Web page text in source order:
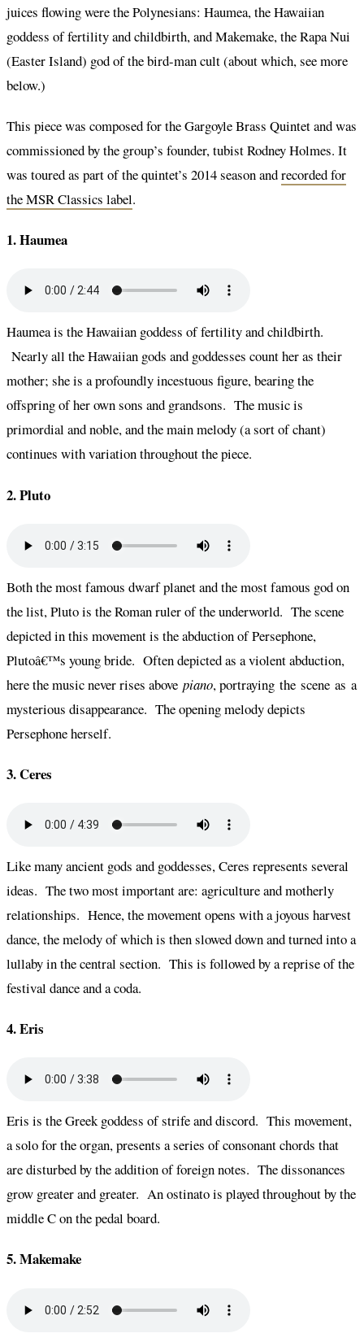
juices flowing were the Polynesians: Haumea, the Hawaiian
goddess of fertility and childbirth, and Makemake, the Rapa Nui
(Easter Island) god of the bird-man cult (about which, see more
below.)
This piece was composed for the Gargoyle Brass Quintet and was
commissioned by the group’s founder, tubist Rodney Holmes. It
was toured as part of the quintet’s 2014 season andrecorded for
the MSR Classics label.
1. Haumea
Haumea is the Hawaiian goddess of fertility and childbirth.
Nearly all the Hawaiian gods and goddesses count her as their
mother; she is a profoundly incestuous figure, bearing the
offspring of her own sons and grandsons. The music is
primordial and noble, and the main melody (a sort of chant)
continues with variation throughout the piece.
2. Pluto
Both the most famous dwarf planet and the most famous god on
the list, Pluto is the Roman ruler of the underworld. The scene
depicted in this movement is the abduction of Persephone,
Plutoâ€™s young bride. Often depicted as a violent abduction,
here the music never rises above piano, portraying the scene as a
mysterious disappearance. The opening melody depicts
Persephone herself.
3. Ceres
Like many ancient gods and goddesses, Ceres represents several
ideas. The two most important are: agriculture and motherly
relationships. Hence, the movement opens with a joyous harvest
dance, the melody of which is then slowed down and turned into a
lullaby in the central section. This is followed by a reprise of the
festival dance and a coda.
4. Eris
Eris is the Greek goddess of strife and discord. This movement,
a solo for the organ, presents a series of consonant chords that
are disturbed by the addition of foreign notes. The dissonances
grow greater and greater. An ostinato is played throughout by the
middle C on the pedal board.
5. Makemake